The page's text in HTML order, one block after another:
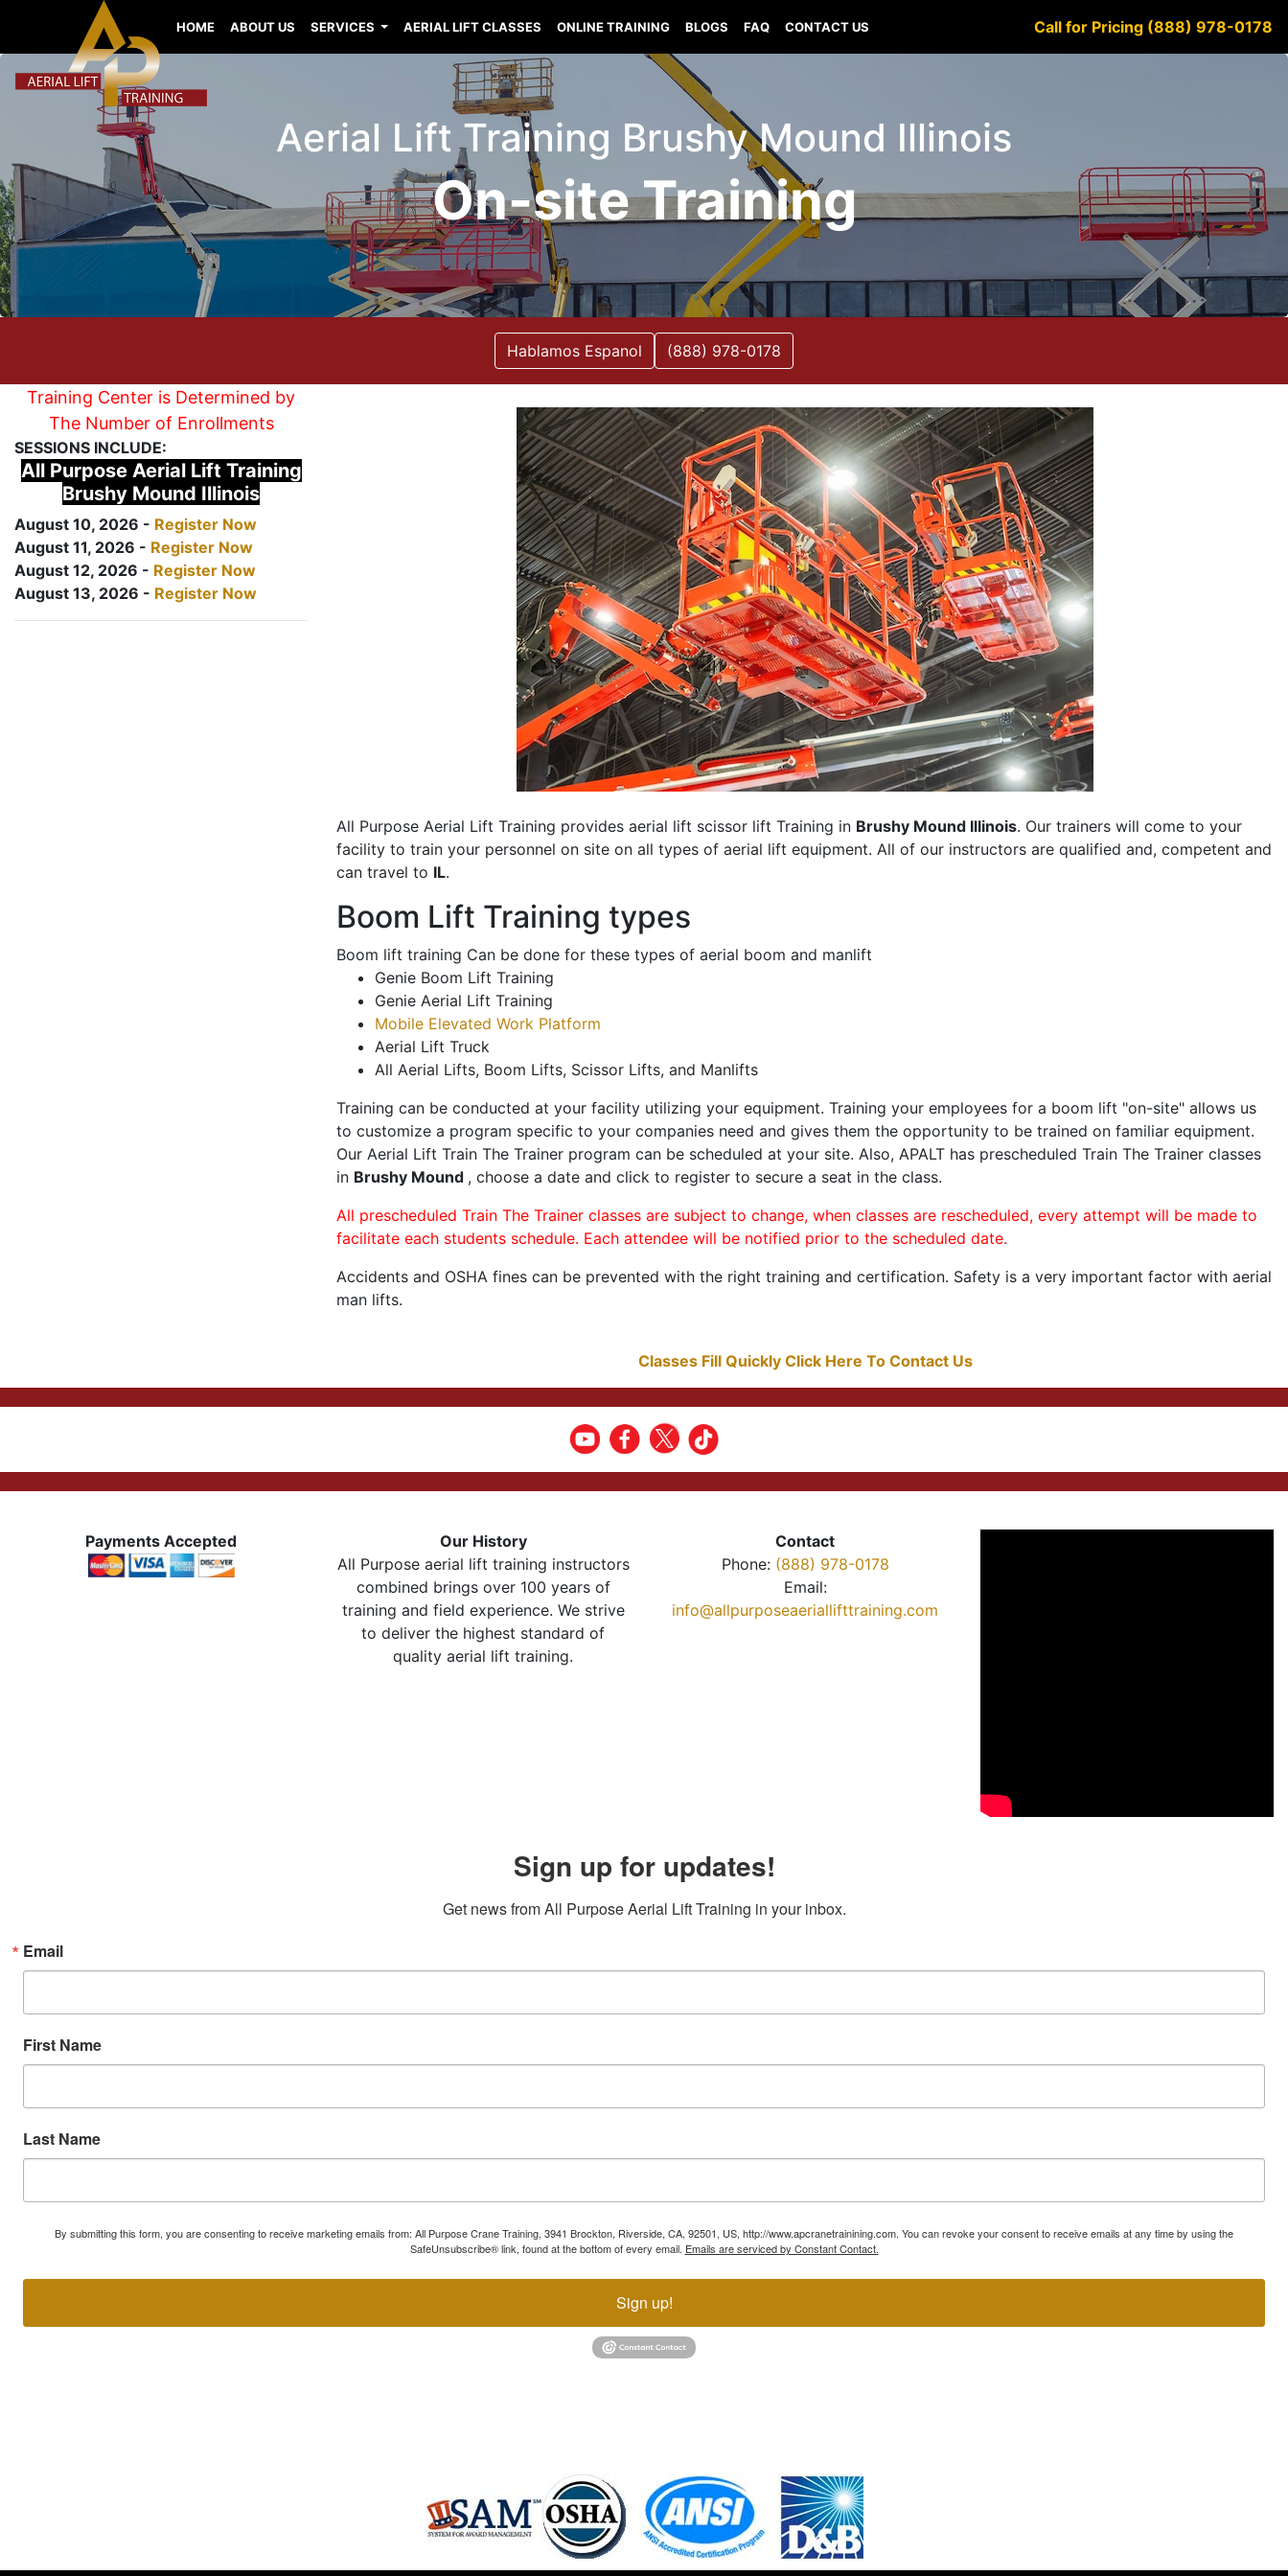
HOME ABOUT US SERVICES AERIAL LIFT CLASSES ONLINE TRAINING BLOGS FAQ CONTACT US Call for Pricing (888) 978-0178
Aerial Lift Training Brushy Mound Illinois
On-site Training
Hablamos Espanol (888) 978-0178
Training Center is Determined by
The Number of Enrollments
SESSIONS INCLUDE:
All Purpose Aerial Lift Training
Brushy Mound Illinois
August 10, 2026 - Register Now
August 11, 2026 - Register Now
August 12, 2026 - Register Now
August 13, 2026 - Register Now
All Purpose Aerial Lift Training provides aerial lift scissor lift Training in Brushy Mound Illinois. Our trainers will come to your
facility to train your personnel on site on all types of aerial lift equipment. All of our instructors are qualified and, competent and
can travel to IL.
Boom Lift Training types
Boom lift training Can be done for these types of aerial boom and manlift
Genie Boom Lift Training
Genie Aerial Lift Training
Mobile Elevated Work Platform
Aerial Lift Truck
All Aerial Lifts, Boom Lifts, Scissor Lifts, and Manlifts
Training can be conducted at your facility utilizing your equipment. Training your employees for a boom lift "on-site" allows us
to customize a program specific to your companies need and gives them the opportunity to be trained on familiar equipment.
Our Aerial Lift Train The Trainer program can be scheduled at your site. Also, APALT has prescheduled Train The Trainer classes
in Brushy Mound , choose a date and click to register to secure a seat in the class.
All prescheduled Train The Trainer classes are subject to change, when classes are rescheduled, every attempt will be made to
facilitate each students schedule. Each attendee will be notified prior to the scheduled date.
Accidents and OSHA fines can be prevented with the right training and certification. Safety is a very important factor with aerial
man lifts.
Classes Fill Quickly Click Here To Contact Us
Payments Accepted
Our History
All Purpose aerial lift training instructors
combined brings over 100 years of
training and field experience. We strive
to deliver the highest standard of
quality aerial lift training.
Contact
Phone: (888) 978-0178
Email:
info@allpurposeaeriallifttraining.com
Sign up for updates!
Get news from All Purpose Aerial Lift Training in your inbox.
Email
First Name
Last Name
By submitting this form, you are consenting to receive marketing emails from: All Purpose Crane Training, 3941 Brockton, Riverside, CA, 92501, US, http://www.apcranetrainining.com. You can revoke your consent to receive emails at any time by using the
SafeUnsubscribe® link, found at the bottom of every email. Emails are serviced by Constant Contact.
Sign up!